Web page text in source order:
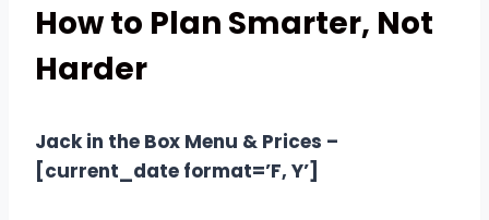
How to Plan Smarter, Not
Harder
Jack in the Box Menu & Prices –
[current_date format=’F, Y’]